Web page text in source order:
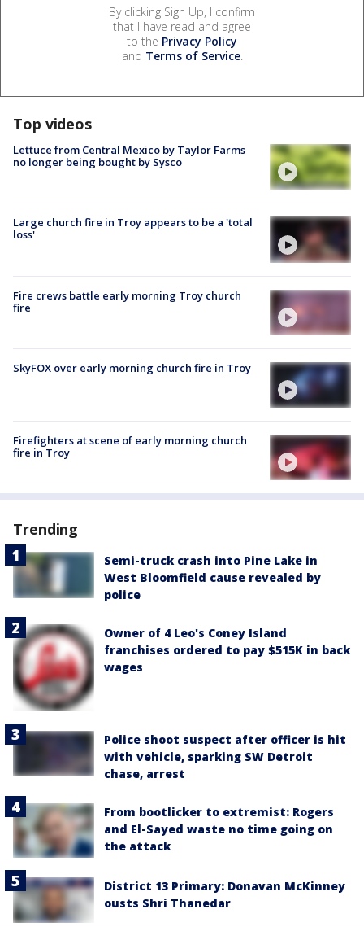
By clicking Sign Up, I confirm
that I have read and agree
to the Privacy Policy
and Terms of Service.
Top videos
Lettuce from Central Mexico by Taylor Farms
no longer being bought by Sysco
Large church fire in Troy appears to be a 'total
loss'
Fire crews battle early morning Troy church
fire
SkyFOX over early morning church fire in Troy
Firefighters at scene of early morning church
fire in Troy
Trending
Semi-truck crash into Pine Lake in
West Bloomfield cause revealed by
police
Owner of 4 Leo's Coney Island
franchises ordered to pay $515K in back
wages
Police shoot suspect after officer is hit
with vehicle, sparking SW Detroit
chase, arrest
From bootlicker to extremist: Rogers
and El-Sayed waste no time going on
the attack
District 13 Primary: Donavan McKinney
ousts Shri Thanedar